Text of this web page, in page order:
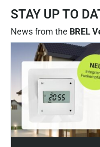
STAY UP TO
News from the BREL